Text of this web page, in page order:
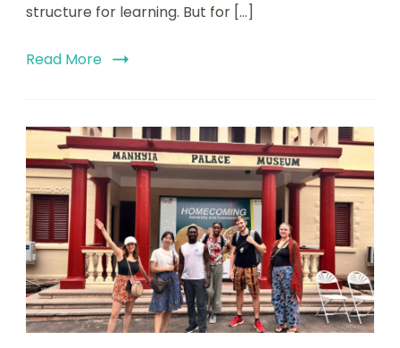
structure for learning. But for […]
Read More